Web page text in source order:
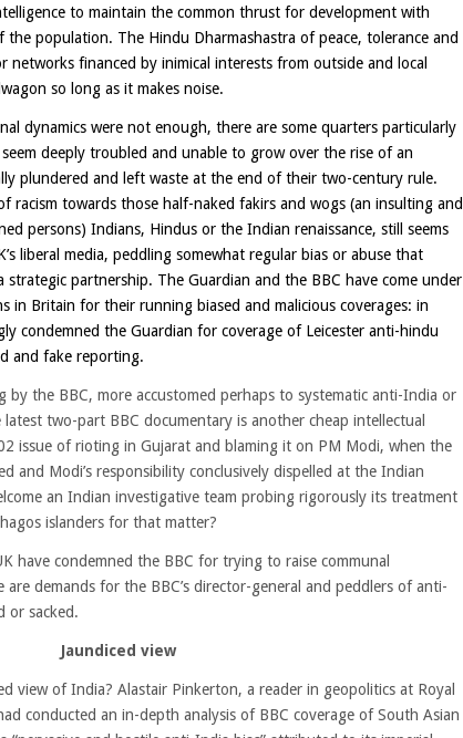
to maintain the common thrust for development with
the population. The Hindu Dharmashastra of peace, tolerance and
networks financed by inimical interests from outside and local
so long as it makes noise.
dynamics were not enough, there are some quarters particularly
deeply troubled and unable to grow over the rise of an
plundered and left waste at the end of their two-century rule.
racism towards those half-naked fakirs and wogs (an insulting and
persons) Indians, Hindus or the Indian renaissance, still seems
liberal media, peddling somewhat regular bias or abuse that
partnership. The Guardian and the BBC have come under
in Britain for their running biased and malicious coverages: in
condemned the Guardian for coverage of Leicester anti-hindu
and fake reporting.
by the BBC, more accustomed perhaps to systematic anti-India or
two-part BBC documentary is another cheap intellectual
issue of rioting in Gujarat and blaming it on PM Modi, when the
and Modi’s responsibility conclusively dispelled at the Indian
an Indian investigative team probing rigorously its treatment
islanders for that matter?
have condemned the BBC for trying to raise communal
demands for the BBC’s director-general and peddlers of anti-
or sacked.
Jaundiced view
view of India? Alastair Pinkerton, a reader in geopolitics at Royal
conducted an in-depth analysis of BBC coverage of South Asian